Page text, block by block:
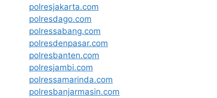
polresjakarta.com
polresdago.com
polressabang.com
polresdenpasar.com
polresbanten.com
polresjambi.com
polressamarinda.com
polresbanjarmasin.com